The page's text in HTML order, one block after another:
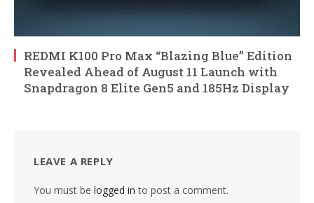
REDMI K100 Pro Max “Blazing Blue” Edition
Revealed Ahead of August 11 Launch with
Snapdragon 8 Elite Gen5 and 185Hz Display
LEAVE A REPLY
You must be logged in to post a comment.